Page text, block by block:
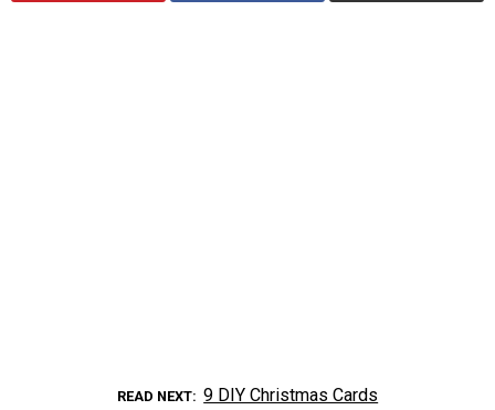
READ NEXT 9 DIY Christmas Cards